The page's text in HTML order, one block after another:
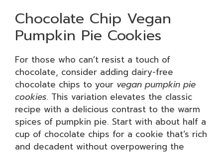
Chocolate Chip Vegan
Pumpkin Pie Cookies
For those who can’t resist a touch of
chocolate, consider adding dairy-free
chocolate chips to your vegan pumpkin pie
cookies. This variation elevates the classic
recipe with a delicious contrast to the warm
spices of pumpkin pie. Start with about half a
cup of chocolate chips for a cookie that’s rich
and decadent without overpowering the